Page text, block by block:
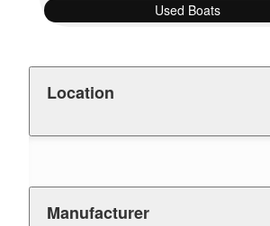
Used Boats
Location
Manufacturer